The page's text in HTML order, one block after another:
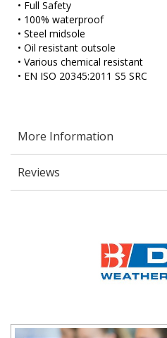
• Full Safety
• 100% waterproof
• Steel midsole
• Oil resistant outsole
• Various chemical resistant
• EN ISO 20345:2011 S5 SRC
More Information
Reviews